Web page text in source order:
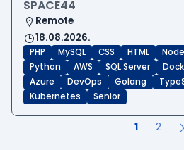
SPACE44
Remote
18.08.2026.
PHP MySQL CSS HTML
Python
AWS SQL Server
Azure
DevOps Golang
Kubernetes
Senior
1 2